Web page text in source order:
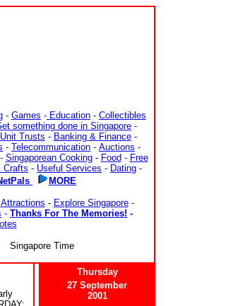
- Games - Education - Collectibles
something done in Singapore -
Unit Trusts - Banking & Finance-
- Telecommunication - Auctions -
Singaporean Cooking- Food - Free
Crafts - Useful Services - Dating -
MORE
Attractions - Explore Singapore-
- Thanks For The Memories! -
Singapore Time
Thursday
27 September
2001